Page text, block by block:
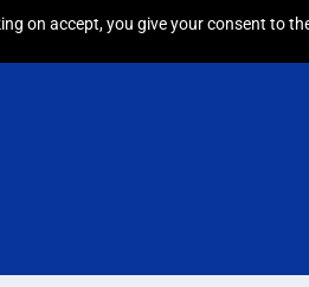
on accept, you give your consent to